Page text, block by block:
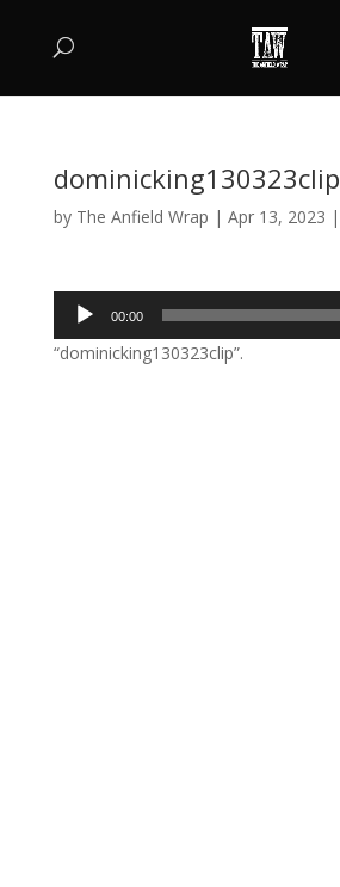
dominicking130323clip
by The Anfield Wrap | Apr 13, 2023 |
Audio
Player
00:00
“dominicking130323clip”.